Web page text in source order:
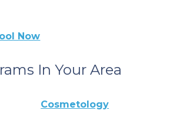
Now
In Your Area
Cosmetology